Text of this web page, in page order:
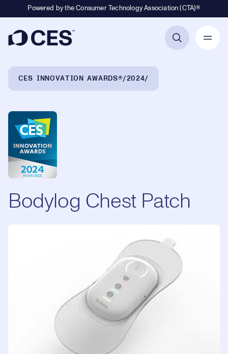
Powered by the Consumer Technology Association (CTA)®
CES INNOVATION AWARDS® 2024
Bodylog Chest Patch